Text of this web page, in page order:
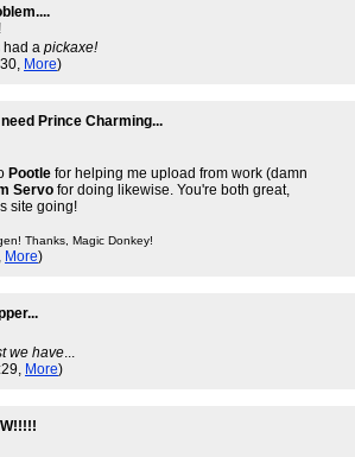
had a pickaxe!
More)
Prince Charming...
Pootle for helping me upload from work (damn
Servo for doing likewise. You're both great,
site going!
Thanks, Magic Donkey!
More)
we have...
More)